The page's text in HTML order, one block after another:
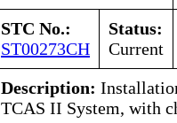
STC No.:
ST00273CH
Status:
Current
Description:
TCAS II System, with